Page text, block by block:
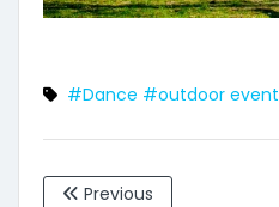
#Dance #outdoor event
Previous